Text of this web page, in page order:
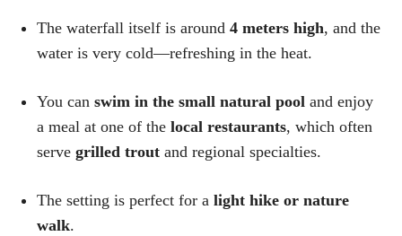
The waterfall itself is around 4 meters high, and the
water is very cold—refreshing in the heat.
You can swim in the small natural pool and enjoy
a meal at one of the local restaurants, which often
serve grilled trout and regional specialties.
The setting is perfect for a light hike or nature
walk.